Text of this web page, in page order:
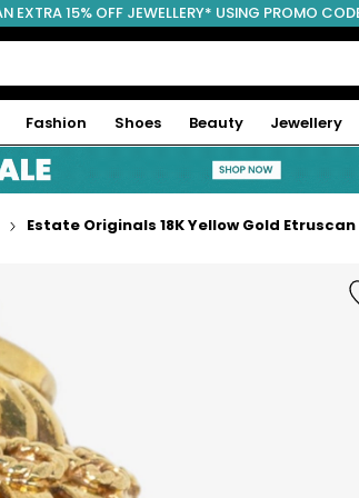
EXTRA 15% OFF JEWELLERY* USING PROMO
Fashion Shoes Beauty Jewellery
Estate Originals 18K Yellow Gold